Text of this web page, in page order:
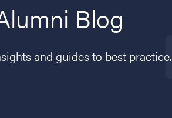
Blog
and guides to best practice.